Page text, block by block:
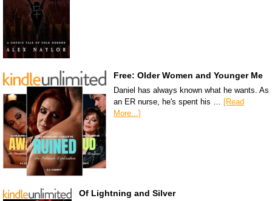
Free: Older Women and Younger Me
Daniel has always known what he wants. As
an ER nurse, he's spent his … [Read
More...]
Of Lightning and Silver